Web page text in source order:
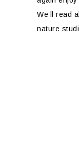
We’ll read
nature